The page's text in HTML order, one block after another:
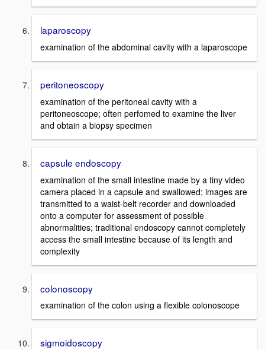
laparoscopy
examination of the abdominal cavity with a laparoscope
peritoneoscopy
examination of the peritoneal cavity with a
peritoneoscope; often perfomed to examine the liver
and obtain a biopsy specimen
capsule endoscopy
examination of the small intestine made by a tiny video
camera placed in a capsule and swallowed; images are
transmitted to a waist-belt recorder and downloaded
onto a computer for assessment of possible
abnormalities; traditional endoscopy cannot completely
access the small intestine because of its length and
complexity
colonoscopy
examination of the colon using a flexible colonoscope
sigmoidoscopy